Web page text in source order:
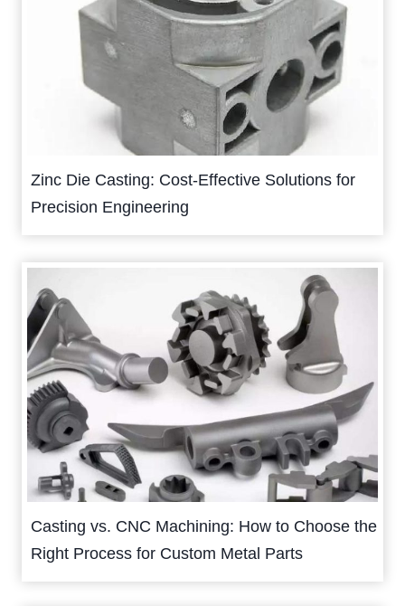
Zinc Die Casting: Cost-Effective Solutions for
Precision Engineering
Casting vs. CNC Machining: How to Choose the
Right Process for Custom Metal Parts